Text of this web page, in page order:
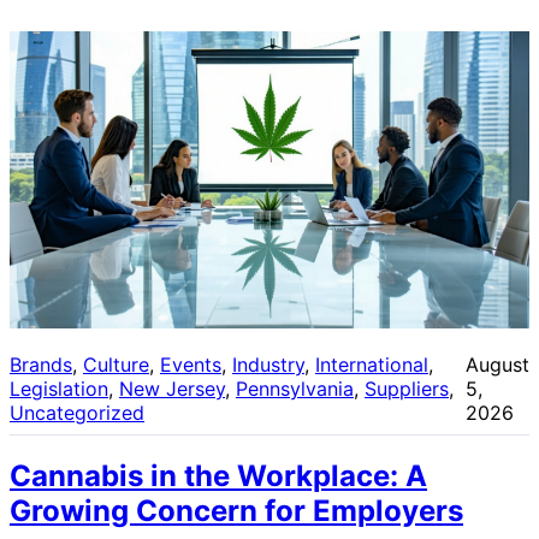
Brands, Culture, Events, Industry, International
Legislation, New Jersey, Pennsylvania, Suppliers
Uncategorized
August
5,
2026
Cannabis in the Workplace: A
Growing Concern for Employers